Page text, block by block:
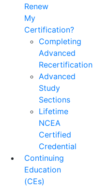
Renew
My
Certification?
Completing
Advanced
Recertification
Advanced
Study
Sections
Lifetime
NCEA
Certified
Credential
Continuing
Education
(CEs)